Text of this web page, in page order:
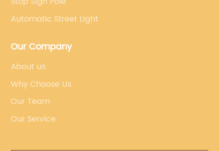
Automatic Street Light
Our Company
About us
Why Choose Us
Our Team
Our Service